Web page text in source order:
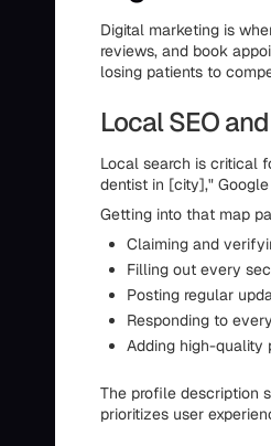
Digital marketing is
reviews, and book
losing patients to
Local SEO
Local search is critical
dentist in [city],"
Getting into that map
Claiming and
Filling out every
Posting regular
Responding to
Adding high-quality
The profile description
prioritizes user